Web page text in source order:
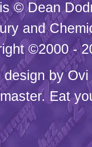
© Dean
and
©2000 -
design byOvi
master. Eat